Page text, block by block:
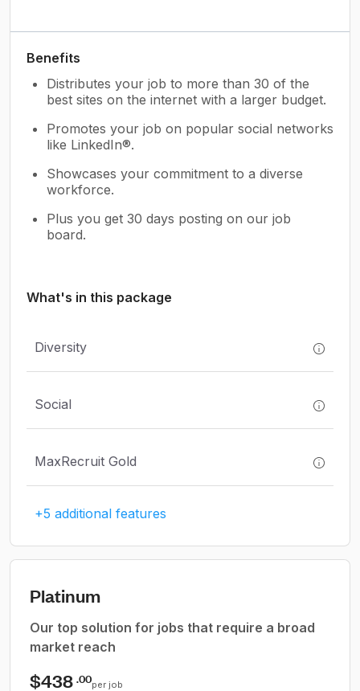
Benefits
Distributes your job to more than 30 of the
best sites on the internet with a larger budget.
Promotes your job on popular social networks
like LinkedIn®.
Showcases your commitment to a diverse
workforce.
Plus you get 30 days posting on our job
board.
What's in this package
Diversity
Social
MaxRecruit Gold
+5 additional features
Platinum
Our top solution for jobs that require a broad
market reach
$438.00per job